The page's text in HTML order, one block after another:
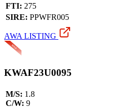
FTI: 275
SIRE: PPWFR005
AWA LISTING
KWAF23U0095
M/S: 1.8
C/W: 9